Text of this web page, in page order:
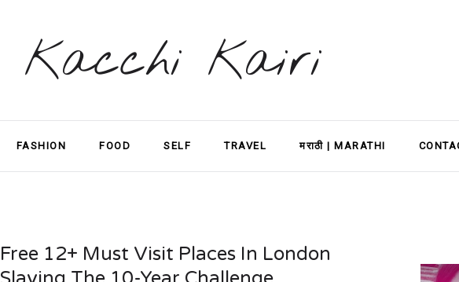
Kacchi Kairi
FASHION FOOD SELF TRAVEL मराठी | MARATHI
Free 12+ Must Visit Places In London